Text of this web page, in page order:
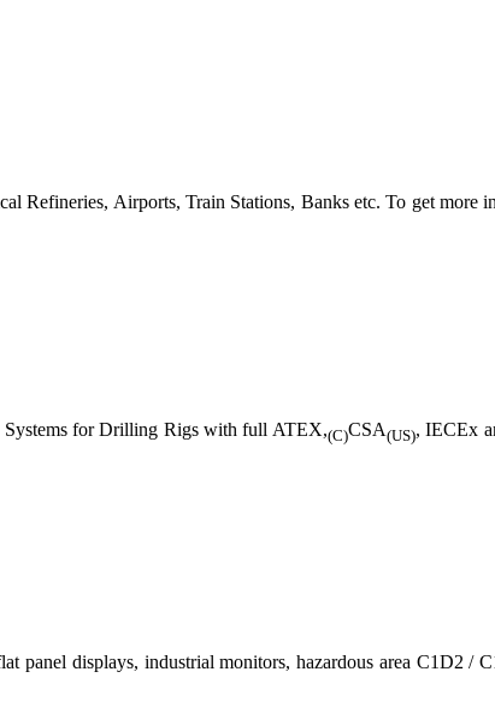
Refineries, Airports, Train Stations, Banks etc. To get more
Systems for Drilling Rigs with full ATEX,(C)CSA(US), IECEx
panel displays, industrial monitors, hazardous area C1D2 /